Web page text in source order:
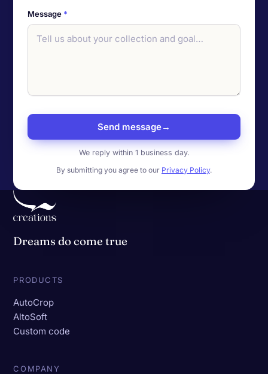
Message *
Send message→
We reply within 1 business day.
By submitting you agree to our Privacy Policy.
Dreams do come true
PRODUCTS
AutoCrop
AltoSoft
Custom code
COMPANY